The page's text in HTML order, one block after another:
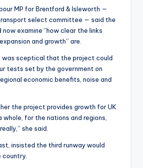
MP for Brentford & Isleworth —
select committee — said the
examine “how clear the links
and growth” are.
was sceptical that the project could
tests set by the government on
economic benefits, noise and
the project provides growth for UK
for the nations and regions,
she said.
insisted the third runway would